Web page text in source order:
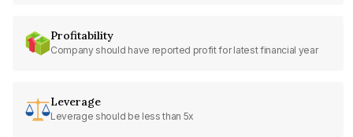
Profitability
Company should have reported profit for latest financial year
Leverage
Leverage should be less than 5x